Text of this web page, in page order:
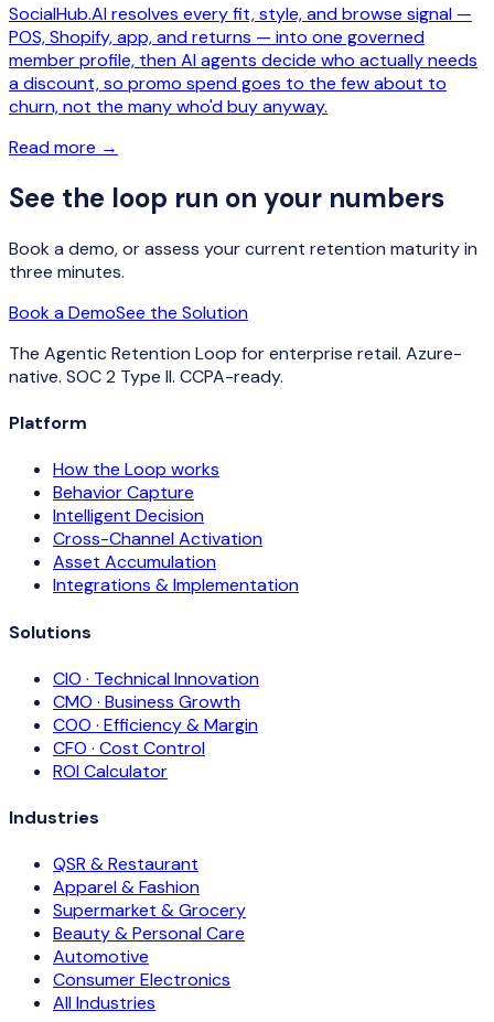
SocialHub.AI resolves every fit, style, and browse signal —
POS, Shopify, app, and returns — into one governed
member profile, then AI agents decide who actually needs
a discount, so promo spend goes to the few about to
churn, not the many who'd buy anyway.
Read more →
See the loop run on your numbers
Book a demo, or assess your current retention maturity in
three minutes.
Book a DemoSee the Solution
The Agentic Retention Loop for enterprise retail. Azure-
native. SOC 2 Type II. CCPA-ready.
Platform
How the Loop works
Behavior Capture
Intelligent Decision
Cross-Channel Activation
Asset Accumulation
Integrations & Implementation
Solutions
CIO · Technical Innovation
CMO · Business Growth
COO · Efficiency & Margin
CFO · Cost Control
ROI Calculator
Industries
QSR & Restaurant
Apparel & Fashion
Supermarket & Grocery
Beauty & Personal Care
Automotive
Consumer Electronics
All Industries